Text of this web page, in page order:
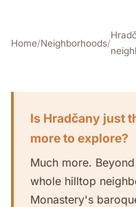
Home/Neighborhoods/
Is Hradčany just
more to explore?
Much more.
whole hilltop
Monastery's